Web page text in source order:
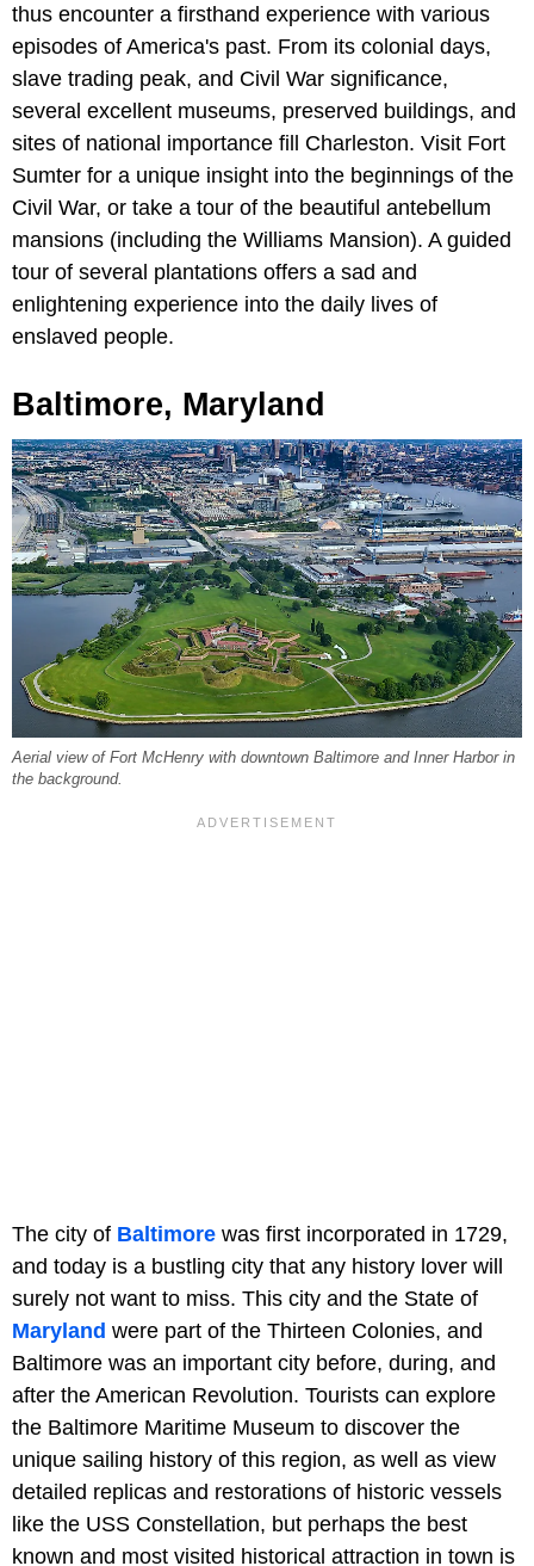
thus encounter a firsthand experience with various
episodes of America's past. From its colonial days,
slave trading peak, and Civil War significance,
several excellent museums, preserved buildings, and
sites of national importance fill Charleston. Visit Fort
Sumter for a unique insight into the beginnings of the
Civil War, or take a tour of the beautiful antebellum
mansions (including the Williams Mansion). A guided
tour of several plantations offers a sad and
enlightening experience into the daily lives of
enslaved people.
Baltimore, Maryland
Aerial view of Fort McHenry with downtown Baltimore and Inner Harbor in
the background.
The city of Baltimore was first incorporated in 1729,
and today is a bustling city that any history lover will
surely not want to miss. This city and the State of
Maryland were part of the Thirteen Colonies, and
Baltimore was an important city before, during, and
after the American Revolution. Tourists can explore
the Baltimore Maritime Museum to discover the
unique sailing history of this region, as well as view
detailed replicas and restorations of historic vessels
like the USS Constellation, but perhaps the best
known and most visited historical attraction in town is